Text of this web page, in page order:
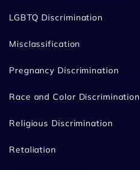
LGBTQ Discrimination
Misclassification
Pregnancy Discrimination
Race and Color Discrimination
Religious Discrimination
Retaliation